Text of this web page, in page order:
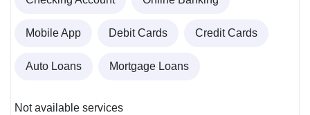
Mobile App Debit Cards Credit Cards
Auto Loans Mortgage Loans
Not available services